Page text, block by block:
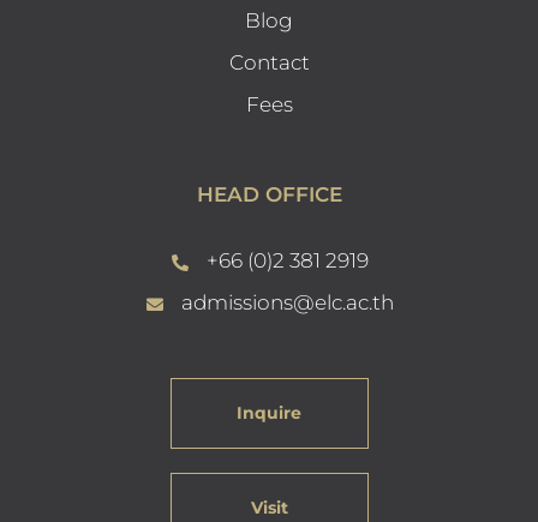
Blog
Contact
Fees
HEAD OFFICE
+66 (0)2 381 2919
admissions@elc.ac.th
Inquire
Visit